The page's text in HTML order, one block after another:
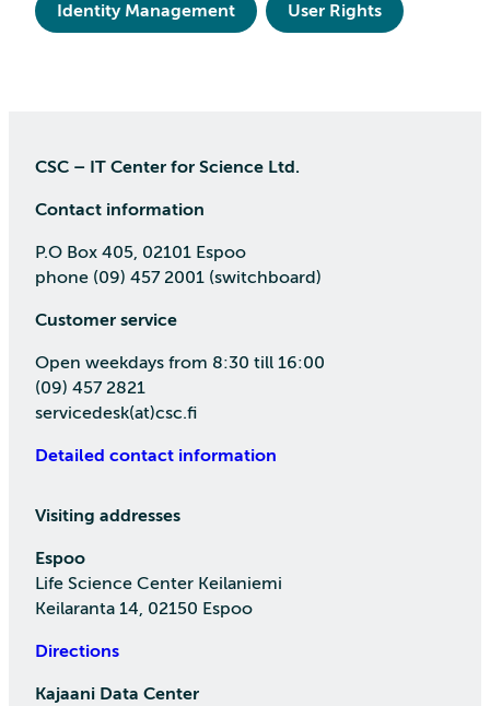
Identity Management User Rights
CSC – IT Center for Science Ltd.
Contact information
P.O Box 405, 02101 Espoo
phone (09) 457 2001 (switchboard)
Customer service
Open weekdays from 8:30 till 16:00
(09) 457 2821
servicedesk(at)csc.fi
Detailed contact information
Visiting addresses
Espoo
Life Science Center Keilaniemi
Keilaranta 14, 02150 Espoo
Directions
Kajaani Data Center